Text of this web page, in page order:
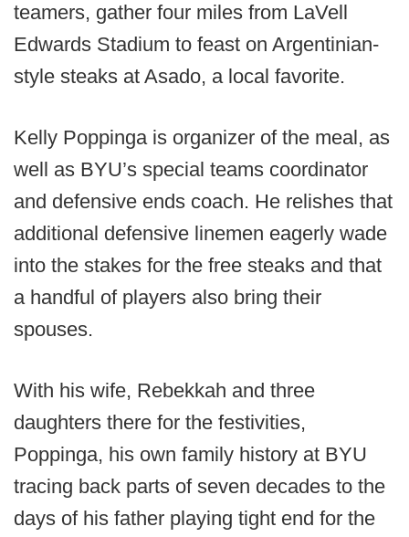
teamers, gather four miles from LaVell
Edwards Stadium to feast on Argentinian-
style steaks at Asado, a local favorite.
Kelly Poppinga is organizer of the meal, as
well as BYU’s special teams coordinator
and defensive ends coach. He relishes that
additional defensive linemen eagerly wade
into the stakes for the free steaks and that
a handful of players also bring their
spouses.
With his wife, Rebekkah and three
daughters there for the festivities,
Poppinga, his own family history at BYU
tracing back parts of seven decades to the
days of his father playing tight end for the